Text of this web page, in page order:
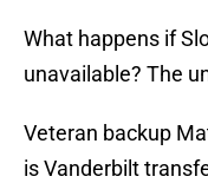
What happens if
unavailable? The
Veteran backup
is Vanderbilt